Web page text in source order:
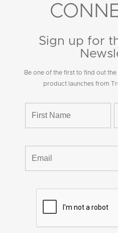
Sign up for
Be one of the first to find out
product launches from